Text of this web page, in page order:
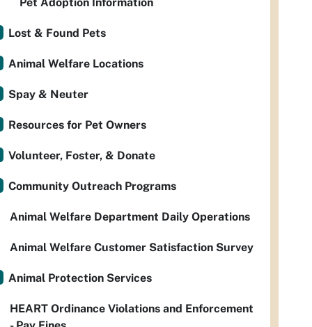
Lost & Found Pets
Animal Welfare Locations
Spay & Neuter
Resources for Pet Owners
Volunteer, Foster, & Donate
Community Outreach Programs
Animal Welfare Department Daily Operations
Animal Welfare Customer Satisfaction Survey
Animal Protection Services
HEART Ordinance Violations and Enforcement